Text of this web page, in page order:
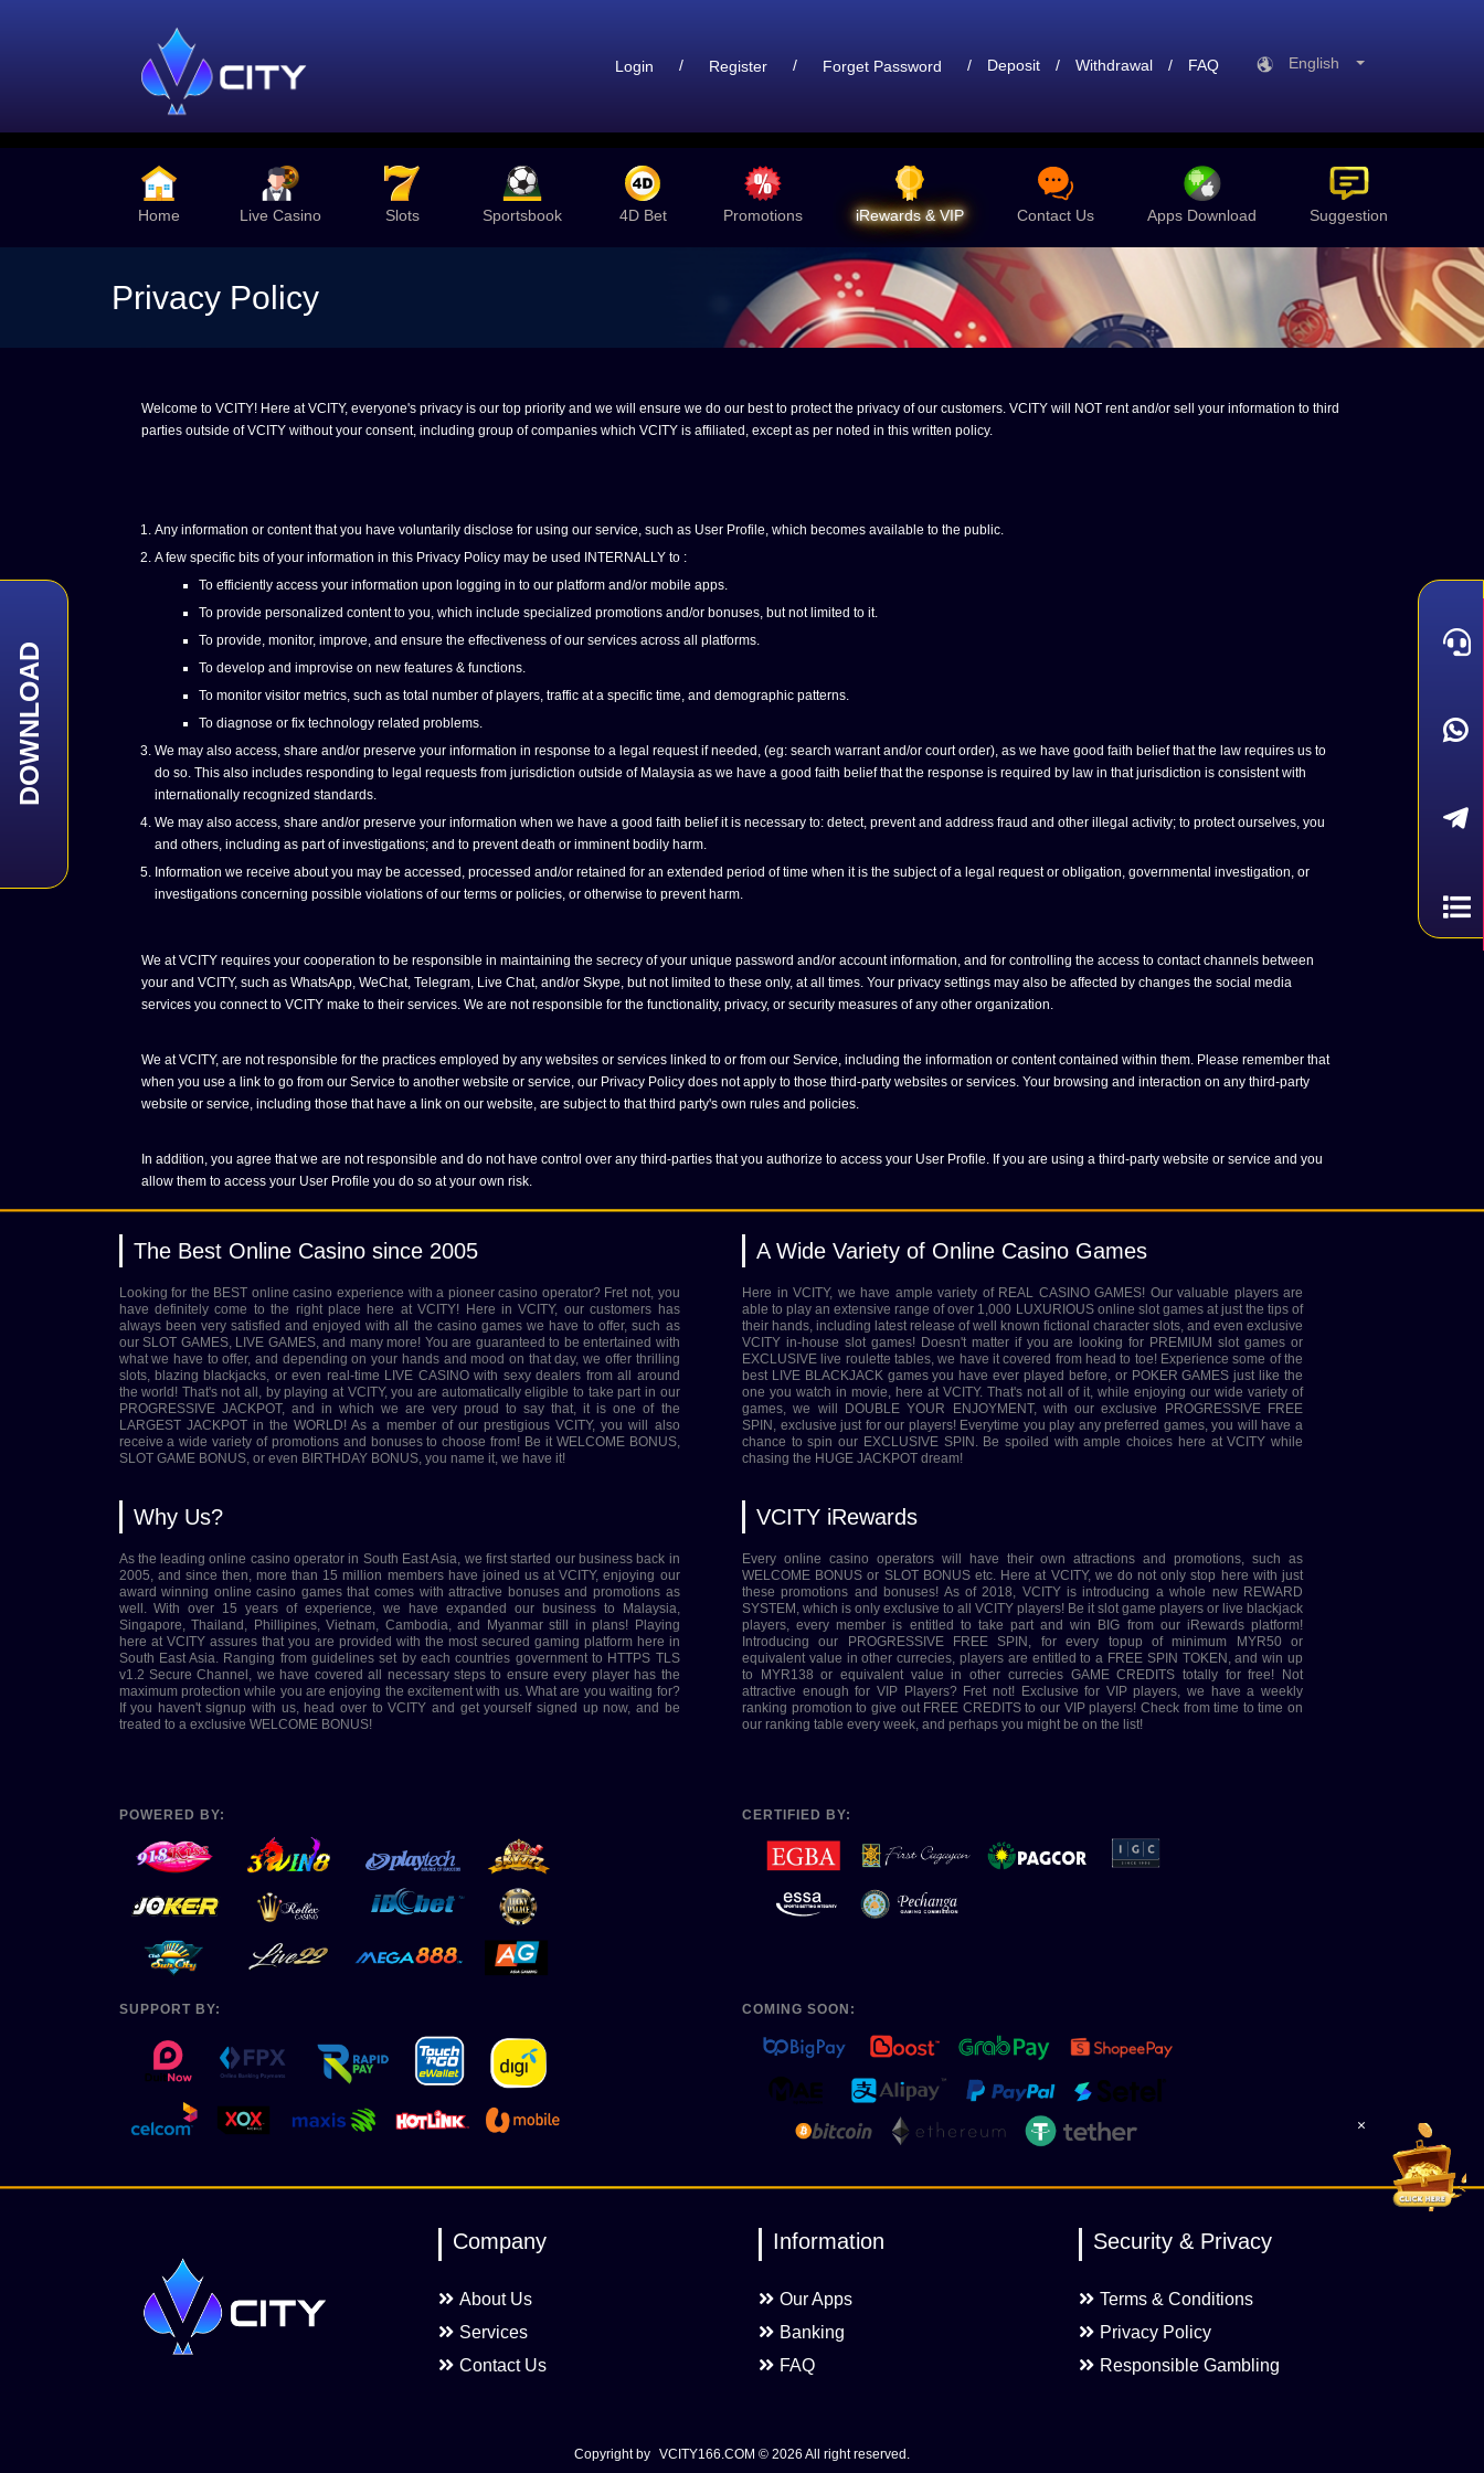
Login / Register / Forget Password / Deposit / Withdrawal / FAQ English
Home Live Casino Slots Sportsbook 4D Bet Promotions iRewards & VIP Contact Us Apps Download Suggestion
DOWNLOAD
Privacy Policy
Welcome to VCITY! Here at VCITY, everyone's privacy is our top priority and we will ensure we do our best to protect the privacy of our customers. VCITY will NOT rent and/or sell your information to third
parties outside of VCITY without your consent, including group of companies which VCITY is affiliated, except as per noted in this written policy.
Any information or content that you have voluntarily disclose for using our service, such as User Profile, which becomes available to the public.
A few specific bits of your information in this Privacy Policy may be used INTERNALLY to :
To efficiently access your information upon logging in to our platform and/or mobile apps.
To provide personalized content to you, which include specialized promotions and/or bonuses, but not limited to it.
To provide, monitor, improve, and ensure the effectiveness of our services across all platforms.
To develop and improvise on new features & functions.
To monitor visitor metrics, such as total number of players, traffic at a specific time, and demographic patterns.
To diagnose or fix technology related problems.
We may also access, share and/or preserve your information in response to a legal request if needed, (eg: search warrant and/or court order), as we have good faith belief that the law requires us to
do so. This also includes responding to legal requests from jurisdiction outside of Malaysia as we have a good faith belief that the response is required by law in that jurisdiction is consistent with
internationally recognized standards.
We may also access, share and/or preserve your information when we have a good faith belief it is necessary to: detect, prevent and address fraud and other illegal activity; to protect ourselves, you
and others, including as part of investigations; and to prevent death or imminent bodily harm.
Information we receive about you may be accessed, processed and/or retained for an extended period of time when it is the subject of a legal request or obligation, governmental investigation, or
investigations concerning possible violations of our terms or policies, or otherwise to prevent harm.
We at VCITY requires your cooperation to be responsible in maintaining the secrecy of your unique password and/or account information, and for controlling the access to contact channels between
your and VCITY, such as WhatsApp, WeChat, Telegram, Live Chat, and/or Skype, but not limited to these only, at all times. Your privacy settings may also be affected by changes the social media
services you connect to VCITY make to their services. We are not responsible for the functionality, privacy, or security measures of any other organization.
We at VCITY, are not responsible for the practices employed by any websites or services linked to or from our Service, including the information or content contained within them. Please remember that
when you use a link to go from our Service to another website or service, our Privacy Policy does not apply to those third-party websites or services. Your browsing and interaction on any third-party
website or service, including those that have a link on our website, are subject to that third party's own rules and policies.
In addition, you agree that we are not responsible and do not have control over any third-parties that you authorize to access your User Profile. If you are using a third-party website or service and you
allow them to access your User Profile you do so at your own risk.
The Best Online Casino since 2005
Looking for the BEST online casino experience with a pioneer casino operator? Fret not, you
have definitely come to the right place here at VCITY! Here in VCITY, our customers has
always been very satisfied and enjoyed with all the casino games we have to offer, such as
our SLOT GAMES, LIVE GAMES, and many more! You are guaranteed to be entertained with
what we have to offer, and depending on your hands and mood on that day, we offer thrilling
slots, blazing blackjacks, or even real-time LIVE CASINO with sexy dealers from all around
the world! That's not all, by playing at VCITY, you are automatically eligible to take part in our
PROGRESSIVE JACKPOT, and in which we are very proud to say that, it is one of the
LARGEST JACKPOT in the WORLD! As a member of our prestigious VCITY, you will also
receive a wide variety of promotions and bonuses to choose from! Be it WELCOME BONUS,
SLOT GAME BONUS, or even BIRTHDAY BONUS, you name it, we have it!
A Wide Variety of Online Casino Games
Here in VCITY, we have ample variety of REAL CASINO GAMES! Our valuable players are
able to play an extensive range of over 1,000 LUXURIOUS online slot games at just the tips of
their hands, including latest release of well known fictional character slots, and even exclusive
VCITY in-house slot games! Doesn't matter if you are looking for PREMIUM slot games or
EXCLUSIVE live roulette tables, we have it covered from head to toe! Experience some of the
best LIVE BLACKJACK games you have ever played before, or POKER GAMES just like the
one you watch in movie, here at VCITY. That's not all of it, while enjoying our wide variety of
games, we will DOUBLE YOUR ENJOYMENT, with our exclusive PROGRESSIVE FREE
SPIN, exclusive just for our players! Everytime you play any preferred games, you will have a
chance to spin our EXCLUSIVE SPIN. Be spoiled with ample choices here at VCITY while
chasing the HUGE JACKPOT dream!
Why Us?
As the leading online casino operator in South East Asia, we first started our business back in
2005, and since then, more than 15 million members have joined us at VCITY, enjoying our
award winning online casino games that comes with attractive bonuses and promotions as
well. With over 15 years of experience, we have expanded our business to Malaysia,
Singapore, Thailand, Phillipines, Vietnam, Cambodia, and Myanmar still in plans! Playing
here at VCITY assures that you are provided with the most secured gaming platform here in
South East Asia. Ranging from guidelines set by each countries government to HTTPS TLS
v1.2 Secure Channel, we have covered all necessary steps to ensure every player has the
maximum protection while you are enjoying the excitement with us. What are you waiting for?
If you haven't signup with us, head over to VCITY and get yourself signed up now, and be
treated to a exclusive WELCOME BONUS!
VCITY iRewards
Every online casino operators will have their own attractions and promotions, such as
WELCOME BONUS or SLOT BONUS etc. Here at VCITY, we do not only stop here with just
these promotions and bonuses! As of 2018, VCITY is introducing a whole new REWARD
SYSTEM, which is only exclusive to all VCITY players! Be it slot game players or live blackjack
players, every member is entitled to take part and win BIG from our iRewards platform!
Introducing our PROGRESSIVE FREE SPIN, for every topup of minimum MYR50 or
equivalent value in other currecies, players are entitled to a FREE SPIN TOKEN, and win up
to MYR138 or equivalent value in other currecies GAME CREDITS totally for free! Not
attractive enough for VIP Players? Fret not! Exclusive for VIP players, we have a weekly
ranking promotion to give out FREE CREDITS to our VIP players! Check from time to time on
our ranking table every week, and perhaps you might be on the list!
POWERED BY: CERTIFIED BY:
SUPPORT BY: COMING SOON:
Company
About Us
Services
Contact Us
Information
Our Apps
Banking
FAQ
Security & Privacy
Terms & Conditions
Privacy Policy
Responsible Gambling
Copyright by VCITY166.COM © 2026 All right reserved.
×